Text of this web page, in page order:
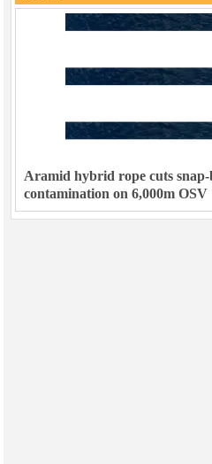
Aramid hybrid rope cuts
contamination on 6,000m OSV